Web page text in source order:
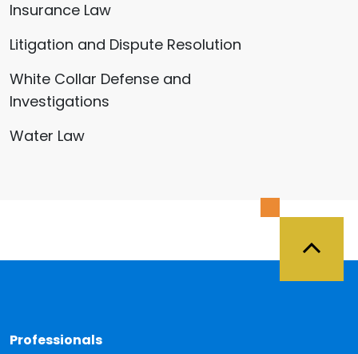
Insurance Law
Litigation and Dispute Resolution
White Collar Defense and
Investigations
Water Law
Professionals